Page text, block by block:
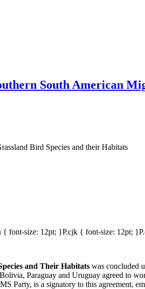
South American
Bird Species and their Habitats
{ font-size: 12pt; }P.cjk { font-size: 12pt;
and Their Habitats was concluded
Paraguay and Uruguay agreed to
is a signatory to this agreement,